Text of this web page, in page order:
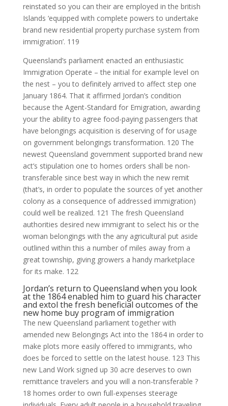
reinstated so you can their are employed in the british
Islands ‘equipped with complete powers to undertake
brand new residential property purchase system from
immigration’. 119
Queensland’s parliament enacted an enthusiastic
Immigration Operate – the initial for example level on
the nest – you to definitely arrived to affect step one
January 1864. That it affirmed Jordan’s condition
because the Agent-Standard for Emigration, awarding
your the ability to agree food-paying passengers that
have belongings acquisition is deserving of for usage
on government belongings transformation. 120 The
newest Queensland government supported brand new
act’s stipulation one to homes orders shall be non-
transferable since best way in which the new remit
(that’s, in order to populate the sources of yet another
colony as a consequence of addressed immigration)
could well be realized. 121 The fresh Queensland
authorities desired new immigrant to select his or the
woman belongings with the any agricultural put aside
outlined within this a number of miles away from a
great township, giving growers a handy marketplace
for its make. 122
Jordan’s return to Queensland when you look
at the 1864 enabled him to guard his character
and extol the fresh beneficial outcomes of the
new home buy program of immigration
The new Queensland parliament together with
amended new Belongings Act into the 1864 in order to
make plots more easily offered to immigrants, who
does be forced to settle on the latest house. 123 This
new Land Work signed up 30 acre deserves to own
remittance travelers and you will a non-transferable ?
18 homes order to own full-expenses steerage